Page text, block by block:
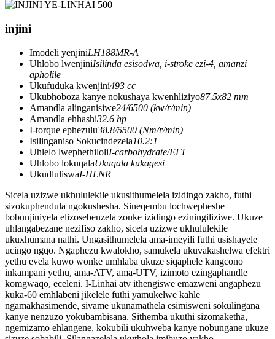
injini
Imodeli yenjiniLH188MR-A
Uhlobo lwenjiniIsilinda esisodwa, i-stroke ezi-4, amanzi
apholile
Ukufuduka kwenjini493 cc
Ukubhoboza kanye nokushaya kwenhliziyo87.5x82 mm
Amandla alinganisiwe24/6500 (kw/r/min)
Amandla ehhashi32.6 hp
I-torque ephezulu38.8/5500 (Nm/r/min)
Isilinganiso Sokucindezela10.2:1
Uhlelo lwephethiloliI-carbohydrate/EFI
Uhlobo lokuqalaUkuqala kukagesi
UkudluliswaI-HLNR
Sicela uzizwe ukhululekile ukusithumelela izidingo zakho, futhi
sizokuphendula ngokushesha. Sineqembu lochwepheshe
bobunjiniyela elizosebenzela zonke izidingo eziningiliziwe. Ukuze
uhlangabezane nezifiso zakho, sicela uzizwe ukhululekile
ukuxhumana nathi. Ungasithumelela ama-imeyili futhi usishayele
ucingo ngqo. Ngaphezu kwalokho, samukela ukuvakashelwa efektri
yethu evela kuwo wonke umhlaba ukuze siqaphele kangcono
inkampani yethu, ama-ATV, ama-UTV, izimoto ezingaphandle
komgwaqo, eceleni. I-Linhai atv ithengiswe emazweni angaphezu
kuka-60 emhlabeni jikelele futhi yamukelwe kahle
ngamakhasimende, sivame ukunamathela esimisweni sokulingana
kanye nenzuzo yokubambisana. Sithemba ukuthi sizomaketha,
ngemizamo ehlangene, kokubili ukuhweba kanye nobungane ukuze